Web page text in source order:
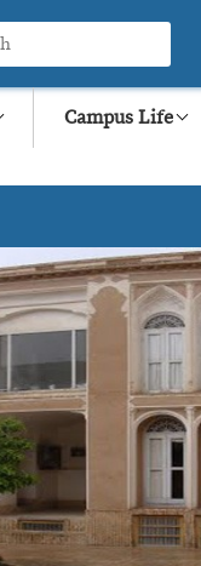
Campus Life